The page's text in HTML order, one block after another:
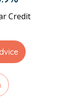
Credit